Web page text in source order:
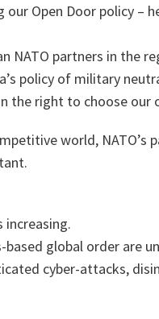
our Open Door policy
NATO partners in the
policy of military
the right to choose our
world, NATO’s
global order are
cyber-attacks,